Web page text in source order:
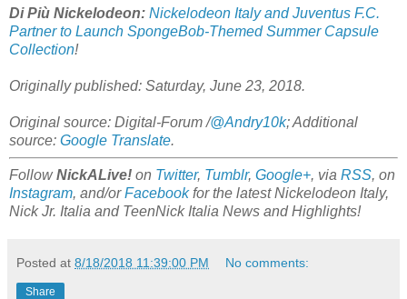
Di Più Nickelodeon: Nickelodeon Italy and Juventus F.C.
Partner to Launch SpongeBob-Themed Summer Capsule
Collection!
Originally published: Saturday, June 23, 2018.
Original source: Digital-Forum /@Andry10k; Additional
source: Google Translate.
FollowNickALive! on Twitter, Tumblr, Google+, via RSS, on
Instagram, and/orFacebookfor the latest Nickelodeon Italy,
Nick Jr. Italia and TeenNick Italia News and Highlights!
Posted at 8/18/2018 11:39:00 PM No comments:
Share